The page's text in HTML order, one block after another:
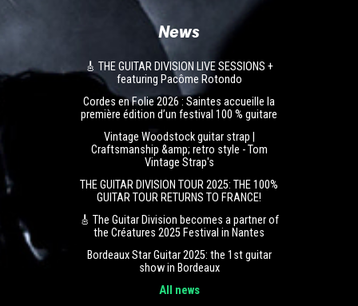
News
🎸 THE GUITAR DIVISION LIVE SESSIONS +
featuring Pacôme Rotondo
Cordes en Folie 2026 : Saintes accueille la
première édition d’un festival 100 % guitare
Vintage Woodstock guitar strap |
Craftsmanship &amp; retro style - Tom
Vintage Strap's
THE GUITAR DIVISION TOUR 2025: THE 100%
GUITAR TOUR RETURNS TO FRANCE!
🎸 The Guitar Division becomes a partner of
the Créatures 2025 Festival in Nantes
Bordeaux Star Guitar 2025: the 1st guitar
show in Bordeaux
All news